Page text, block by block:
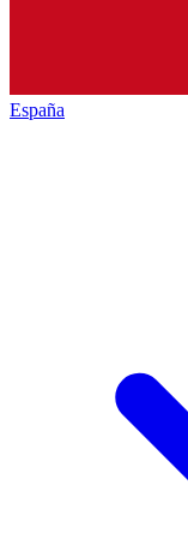
España